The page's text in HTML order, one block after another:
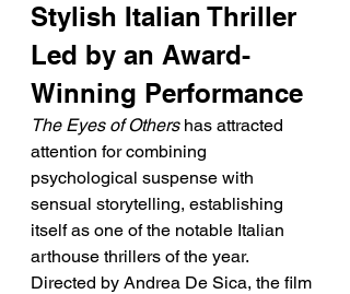
Stylish Italian Thriller
Led by an Award-
Winning Performance
The Eyes of Others has attracted
attention for combining
psychological suspense with
sensual storytelling, establishing
itself as one of the notable Italian
arthouse thrillers of the year.
Directed by Andrea De Sica, the film